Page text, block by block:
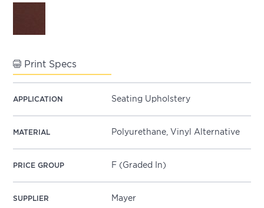
Print Specs
APPLICATION Seating Upholstery
MATERIAL Polyurethane, Vinyl Alternative
PRICE GROUP F (Graded In)
SUPPLIER Mayer